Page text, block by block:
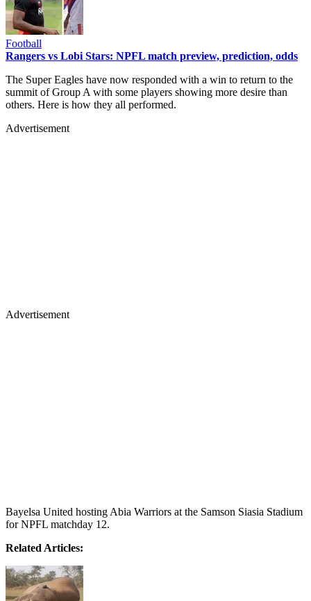
Football
Rangers vs Lobi Stars: NPFL match preview, prediction, odds
The Super Eagles have now responded with a win to return to the
summit of Group A with some players showing more desire than
others. Here is how they all performed.
Advertisement
Advertisement
Bayelsa United hosting Abia Warriors at the Samson Siasia Stadium
for NPFL matchday 12.
Related Articles: